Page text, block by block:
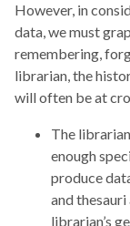
However, in
data, we must
remembering,
librarian, the
will often be at
The
enough
produce
and
librarian’s